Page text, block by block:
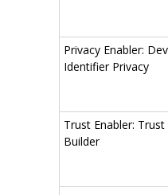
Privacy Enabler:
Identifier Privacy
Trust Enabler: Trust
Builder